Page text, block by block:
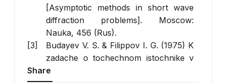
[Asymptotic methods in short wave
diffraction problems]. Moscow:
Nauka, 456 (Rus).
Budayev V. S. & Filippov I. G. (1975) K
zadache o tochechnom istochnike v
anizotropnoy uprugoy srede [On the
Share